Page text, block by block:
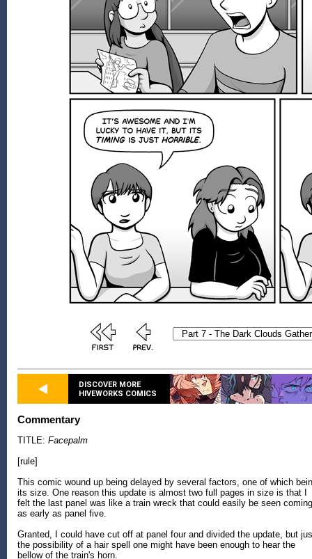
DISCOVER MORE
HIVEWORKS COMICS
Commentary
TITLE: Facepalm
[rule]
This comic wound up being delayed by several factors, one of which
its size. One reason this update is almost two full pages in size is that I
felt the last panel was like a train wreck that could easily be seen coming
as early as panel five.
Granted, I could have cut off at panel four and divided the update, but
the possibility of a hair spell one might have been enough to hear the
bellow of the train's horn.